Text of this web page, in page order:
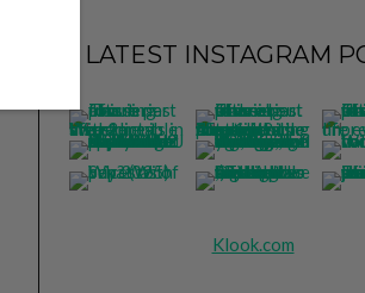
LATEST INSTAGRAM
Klook.com